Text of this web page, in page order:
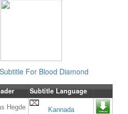
For Blood Diamond
Subtitle Language
Hegde
Kannada